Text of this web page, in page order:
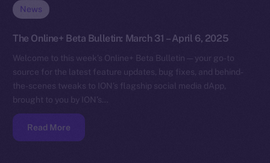
News
The Online+ Beta Bulletin: March 31 – April 6, 2025
Welcome to this week’s Online+ Beta Bulletin — your go-to
source for the latest feature updates, bug fixes, and behind-
the-scenes tweaks to ION’s flagship social media dApp,
brought to you by ION’s…
Read More